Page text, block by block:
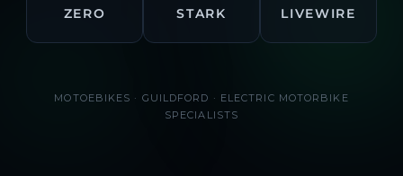
ZERO STARK LIVEWIRE
MOTOEBIKES · GUILDFORD · ELECTRIC MOTORBIKE
SPECIALISTS